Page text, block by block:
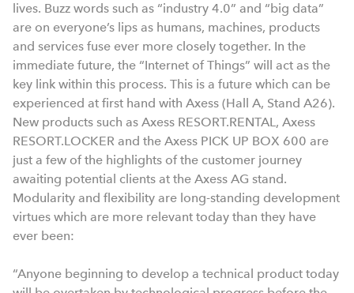
lives. Buzz words such as “industry 4.0” and “big data”
are on everyone’s lips as humans, machines, products
and services fuse ever more closely together. In the
immediate future, the “Internet of Things” will act as the
key link within this process. This is a future which can be
experienced at first hand with Axess (Hall A, Stand A26).
New products such as Axess RESORT.RENTAL, Axess
RESORT.LOCKER and the Axess PICK UP BOX 600 are
just a few of the highlights of the customer journey
awaiting potential clients at the Axess AG stand.
Modularity and flexibility are long-standing development
virtues which are more relevant today than they have
ever been:
“Anyone beginning to develop a technical product today